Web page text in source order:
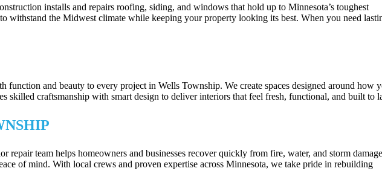
installs and repairs roofing, siding, and windows that hold up to Minnesota’s toughest
withstand the Midwest climate while keeping your property looking its best. When you need
and beauty to every project in Wells Township. We create spaces designed around how
craftsmanship with smart design to deliver interiors that feel fresh, functional, and built to
team helps homeowners and businesses recover quickly from fire, water, and storm
of mind. With local crews and proven expertise across Minnesota, we take pride in rebuilding